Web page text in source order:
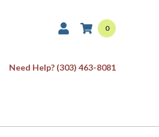
0
Need Help? (303) 463-8081